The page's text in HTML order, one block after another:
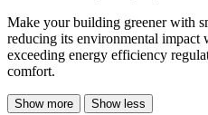
Make your building greener with
reducing its environmental impact
exceeding energy efficiency
comfort.
Show more Show less